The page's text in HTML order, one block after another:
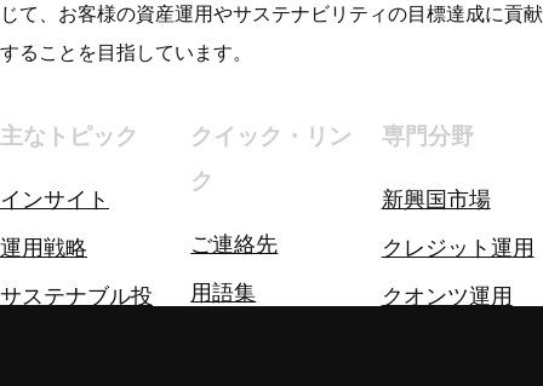
じて、お客様の資産運用やサステナビリティの目標達成に貢献
することを目指しています。
主なトピック
インサイト
運用戦略
サステナブル投
クイック・リン
ク
ご連絡先
用語集
専門分野
新興国市場
クレジット運用
クオンツ運用